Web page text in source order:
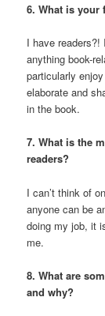
6. What is your
I have
anything book-
particularly
elaborate and
in the book.
7. What is the
readers?
I can’t think of
anyone can be
doing my job, it
me.
8. What are
and why?